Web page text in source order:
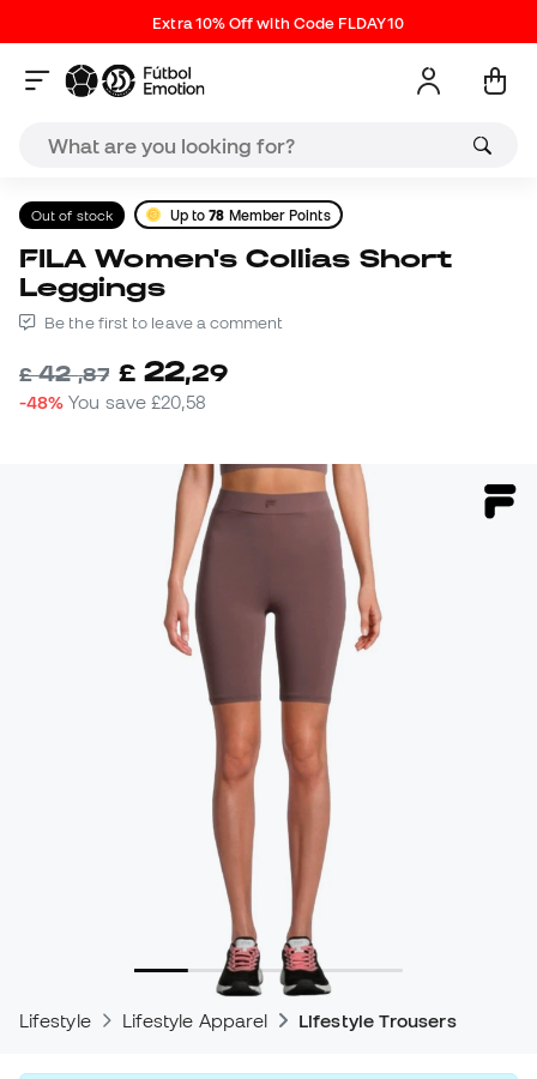
Extra 10% Off with Code FLDAY10
Out of stock Up to78 Member Points
FILA Women's Collias Short
Leggings
Be the first to leave a comment
£42,87 £ 22,29
-48% You save£20,58
Lifestyle Lifestyle Apparel Lifestyle Trousers